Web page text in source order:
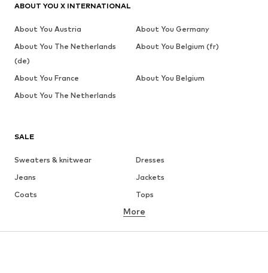
SALE
Sweaters & knitwear
Dresses
Jeans
Jackets
Coats
Tops
Underwear
More
ABOUT YOU X INTERNATIONAL
About You Austria
About You Germany
About You The Netherlands
(de)
About You Belgium (fr)
About You France
About You Belgium
About You The Netherlands